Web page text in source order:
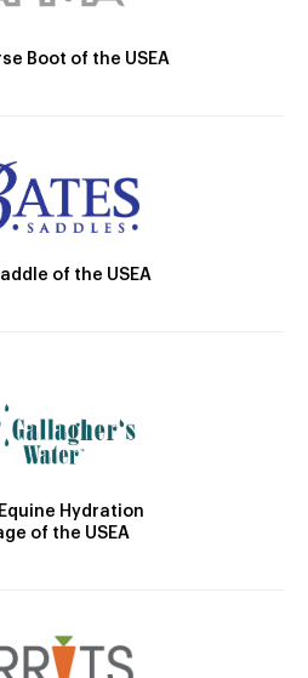
Boot of the USEA
of the USEA
Hydration
of the USEA